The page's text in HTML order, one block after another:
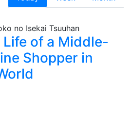
Life of a Middle-
Shopper in